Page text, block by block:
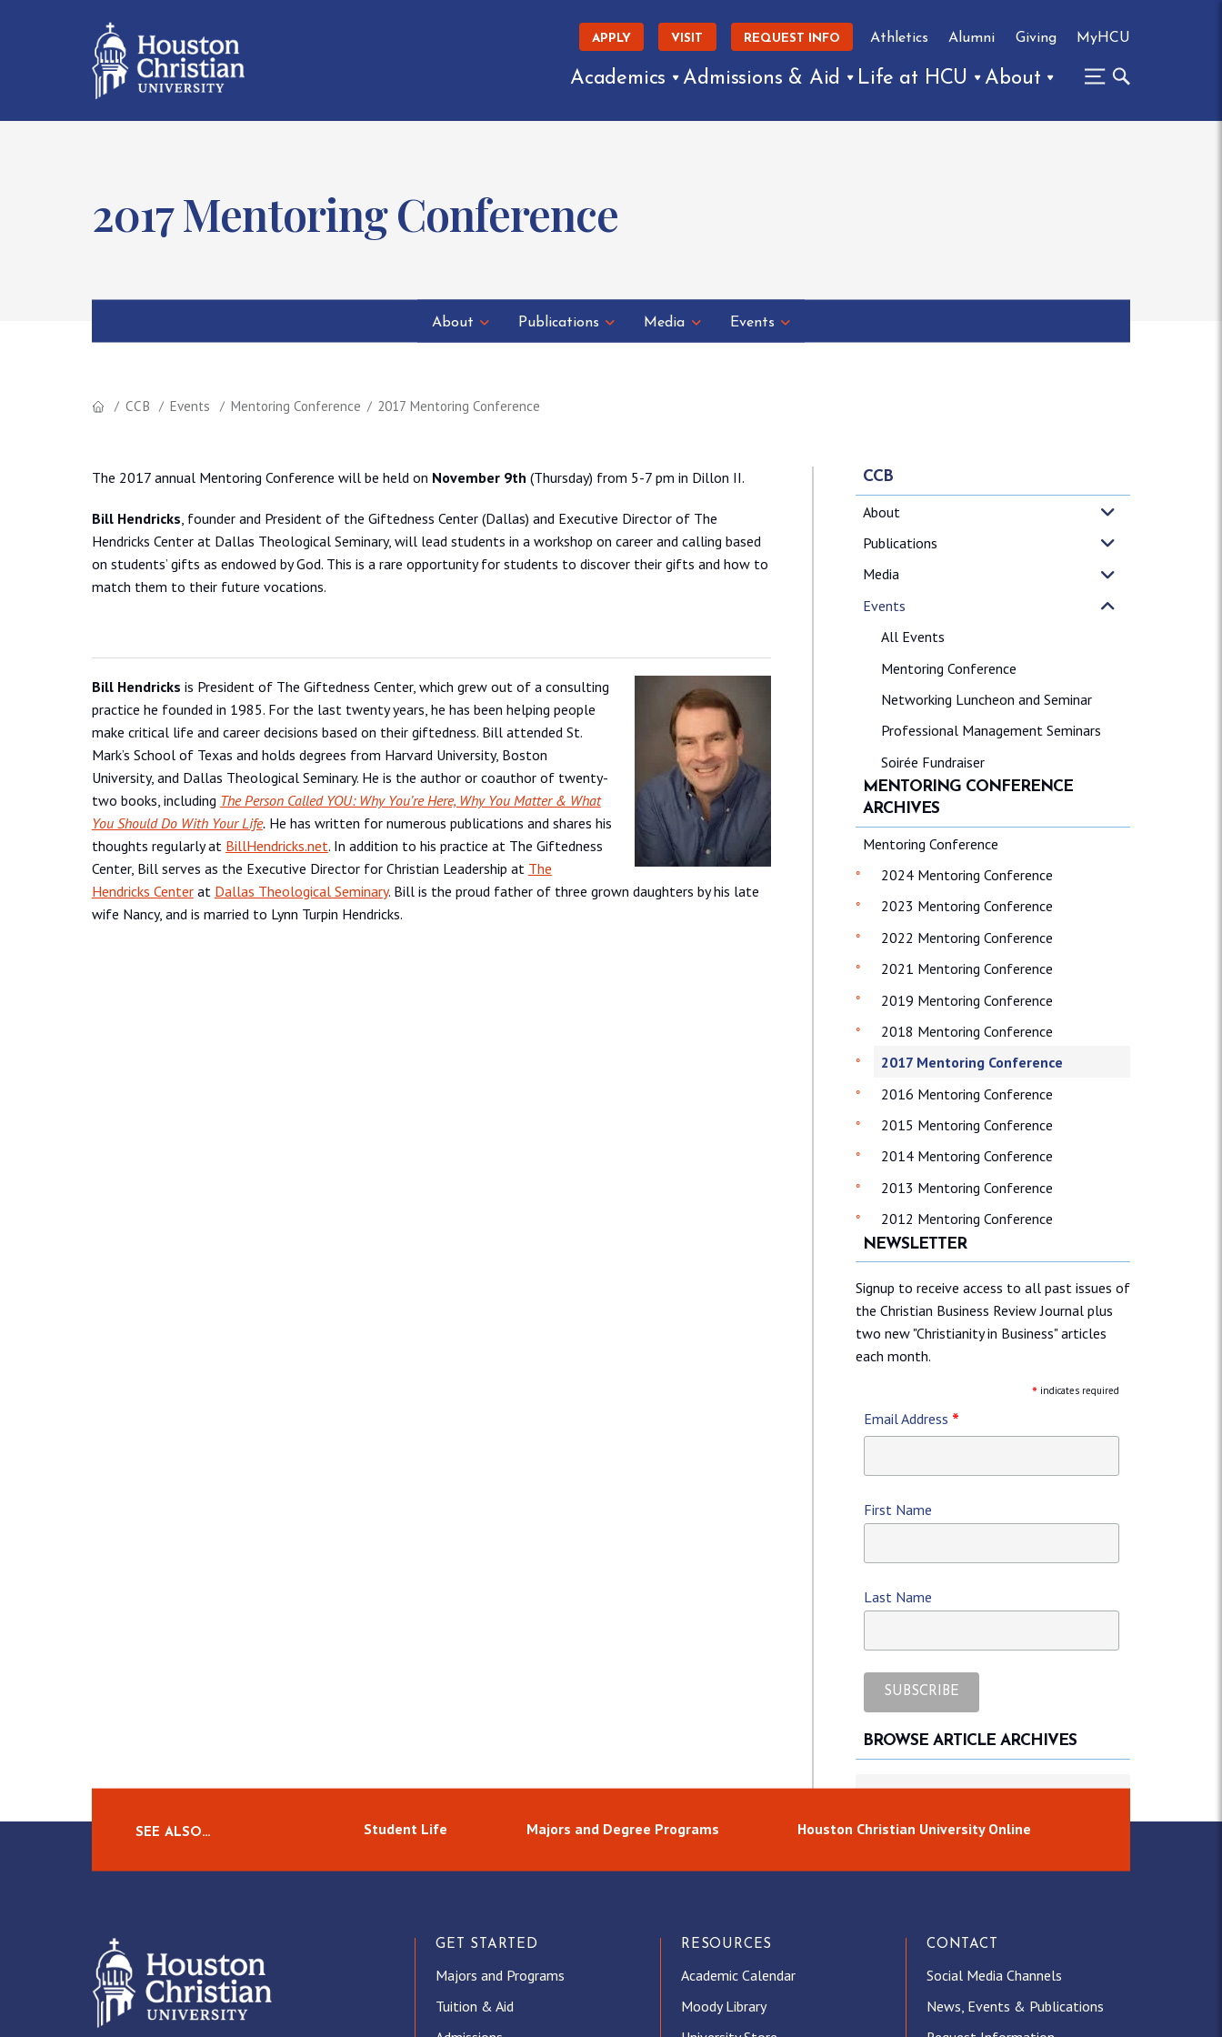
APPLY VISIT REQUEST INFO Athletics Alumni Giving MyHCU
Academics Admissions & Aid Life at HCU About
2017 Mentoring Conference
About Publications Media Events
CCB Events Mentoring Conference 2017 Mentoring Conference
The 2017 annual Mentoring Conference will be held on November 9th (Thursday) from 5-7 pm in Dillon II.
Bill Hendricks, founder and President of the Giftedness Center (Dallas) and Executive Director of The
Hendricks Center at Dallas Theological Seminary, will lead students in a workshop on career and calling based
on students’ gifts as endowed by God. This is a rare opportunity for students to discover their gifts and how to
match them to their future vocations.
Bill Hendricks is President of The Giftedness Center, which grew out of a consulting
practice he founded in 1985. For the last twenty years, he has been helping people
make critical life and career decisions based on their giftedness. Bill attended St.
Mark’s School of Texas and holds degrees from Harvard University, Boston
University, and Dallas Theological Seminary. He is the author or coauthor of twenty-
two books, including The Person Called YOU: Why You’re Here, Why You Matter & What
You Should Do With Your Life.He has written for numerous publications and shares his
thoughts regularly at BillHendricks.net. In addition to his practice at The Giftedness
Center, Bill serves as the Executive Director for Christian Leadership at The
Hendricks Centerat Dallas Theological Seminary. Bill is the proud father of three grown daughters by his late
wife Nancy, and is married to Lynn Turpin Hendricks.
CCB
About
Publications
Media
Events
All Events
Mentoring Conference
Networking Luncheon and Seminar
Professional Management Seminars
Soirée Fundraiser
MENTORING CONFERENCE
ARCHIVES
Mentoring Conference
2024 Mentoring Conference
2023 Mentoring Conference
2022 Mentoring Conference
2021 Mentoring Conference
2019 Mentoring Conference
2018 Mentoring Conference
2017 Mentoring Conference
2016 Mentoring Conference
2015 Mentoring Conference
2014 Mentoring Conference
2013 Mentoring Conference
2012 Mentoring Conference
NEWSLETTER
Signup to receive access to all past issues of
the Christian Business Review Journal plus
two new "Christianity in Business" articles
each month.
* indicates required
Email Address *
First Name
Last Name
BROWSE ARTICLE ARCHIVES
Browse article archives
SEE ALSO… Student Life Majors and Degree Programs Houston Christian University Online
GET STARTED
Majors and Programs
Tuition & Aid
RESOURCES
Academic Calendar
Moody Library
CONTACT
Social Media Channels
News, Events & Publications